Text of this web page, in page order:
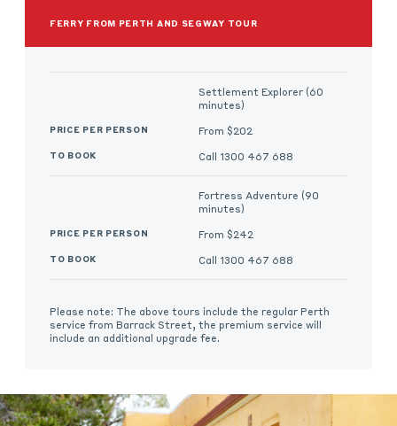
FERRY FROM PERTH AND SEGWAY TOUR
Settlement Explorer (60
minutes)
From $202
Call 1300 467 688
Fortress Adventure (90
minutes)
From $242
Call 1300 467 688
Please note: The above tours include the regular Perth
service from Barrack Street, the premium service will
include an additional upgrade fee.